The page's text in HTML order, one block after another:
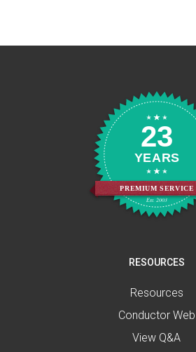
23
YEARS
Est. 2003
PREMIUM SERVICE
RESOURCES
Resources
Conductor Web
View Q&A